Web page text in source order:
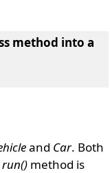
method into a
and Car. Both
run() method is